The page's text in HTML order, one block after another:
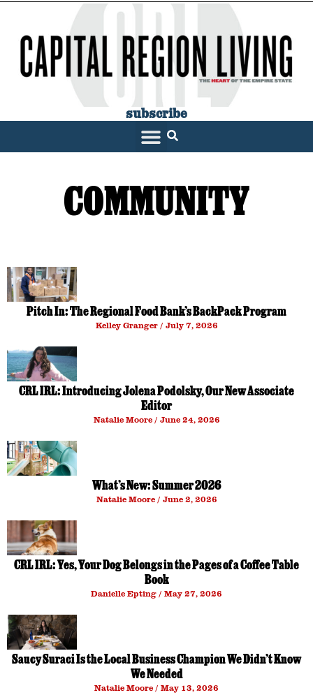
subscribe
COMMUNITY
Pitch In: The Regional Food Bank’s BackPack Program
Kelley Granger July 7, 2026
CRL IRL: Introducing Jolena Podolsky, Our New Associate
Editor
Natalie Moore June 24, 2026
What’s New: Summer 2026
Natalie Moore June 2, 2026
CRL IRL: Yes, Your Dog Belongs in the Pages of a Coffee Table
Book
Danielle Epting May 27, 2026
Saucy Suraci Is the Local Business Champion We Didn’t Know
We Needed
Natalie Moore May 13, 2026